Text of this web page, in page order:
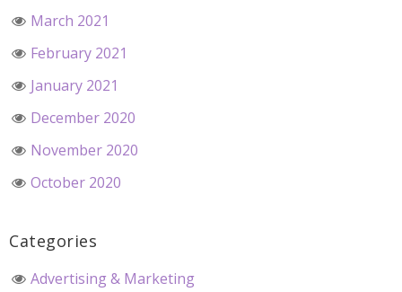
March 2021
February 2021
January 2021
December 2020
November 2020
October 2020
Categories
Advertising & Marketing